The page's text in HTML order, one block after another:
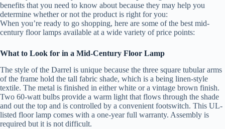
benefits that you need to know about because they may help you
determine whether or not the product is right for you:
When you’re ready to go shopping, here are some of the best mid-
century floor lamps available at a wide variety of price points:
What to Look for in a Mid-Century Floor Lamp
The style of the Darrel is unique because the three square tubular arms
of the frame hold the tall fabric shade, which is a being linen-style
textile. The metal is finished in either white or a vintage brown finish.
Two 60-watt bulbs provide a warm light that flows through the shade
and out the top and is controlled by a convenient footswitch. This UL-
listed floor lamp comes with a one-year full warranty. Assembly is
required but it is not difficult.